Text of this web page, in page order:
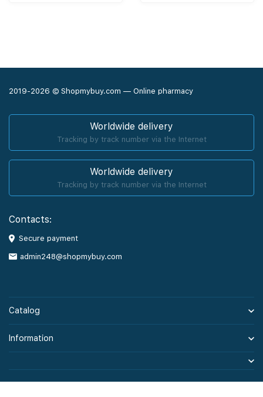
2019-2026 © Shopmybuy.com — Online pharmacy
Worldwide delivery
Tracking by track number via the Internet
Worldwide delivery
Tracking by track number via the Internet
Contacts:
Secure payment
admin248@shopmybuy.com
Catalog
Information